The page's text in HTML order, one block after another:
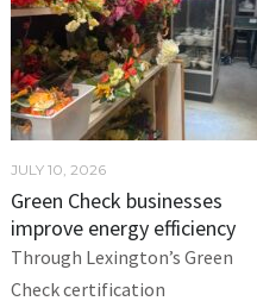
JULY 10, 2026
Green Check businesses
improve energy efficiency
Through Lexington’s Green
Check certification